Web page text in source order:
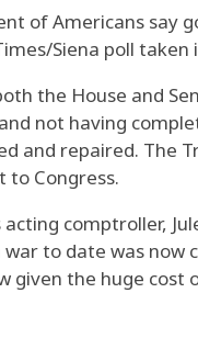
of Americans say
Siena poll taken
the House and
not having
and repaired. The
to Congress.
acting comptroller,
to date was now
given the huge